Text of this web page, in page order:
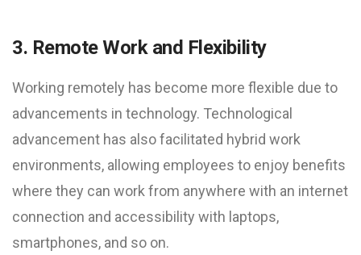
3. Remote Work and Flexibility
Working remotely has become more flexible due to
advancements in technology. Technological
advancement has also facilitated hybrid work
environments, allowing employees to enjoy benefits
where they can work from anywhere with an internet
connection and accessibility with laptops,
smartphones, and so on.